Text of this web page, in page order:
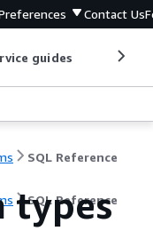
Contact Us
guides
SQL Reference
SQL Reference
types